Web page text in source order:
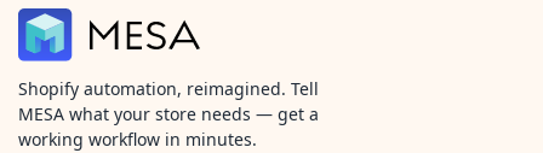
Shopify automation, reimagined. Tell
MESA what your store needs — get a
working workflow in minutes.